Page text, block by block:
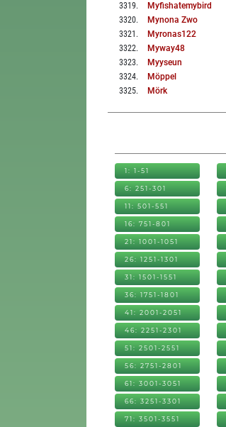
3319. Myfishatemybird
3320. Mynona Zwo
3321 . Myronas122
3322. Myway48
3323. Myyseun
3324. Möppel
3325. Mörk
1: 1-51
6: 251-301
11: 501-551
16: 751-801
21: 1001-1051
26: 1251-1301
31: 1501-1551
36: 1751-1801
41: 2001-2051
46: 2251-2301
51: 2501-2551
56: 2751-2801
61: 3001-3051
66: 3251-3301
71: 3501-3551